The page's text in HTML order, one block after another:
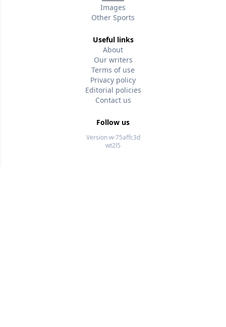
Images
Other Sports
Useful links
About
Our writers
Terms of use
Privacy policy
Editorial policies
Contact us
Follow us
Version w-75affc3d
wt2l5